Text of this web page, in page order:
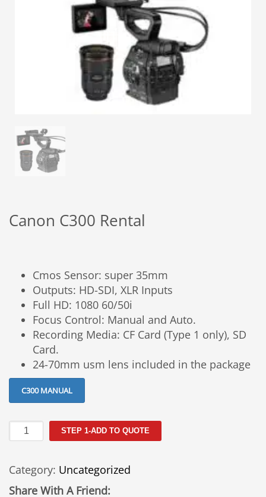
Canon C300 Rental
Cmos Sensor: super 35mm
Outputs: HD-SDI, XLR Inputs
Full HD: 1080 60/50i
Focus Control: Manual and Auto.
Recording Media: CF Card (Type 1 only), SD
Card.
24-70mm usm lens included in the package
C300 MANUAL
Canon
C300
quantity
STEP 1-ADD TO QUOTE
Category: Uncategorized
Share With A Friend: